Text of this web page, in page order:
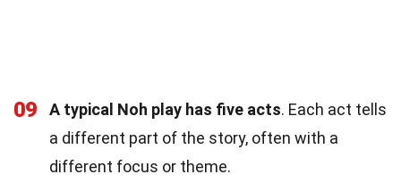
09 A typical Noh play has five acts. Each act tells
a different part of the story, often with a
different focus or theme.